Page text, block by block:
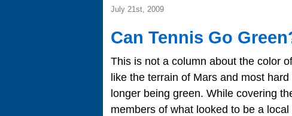
July 21st, 2009
Can Tennis Go
This is not a column about the color
like the terrain of Mars and most
longer being green. While covering
members of what looked to be a